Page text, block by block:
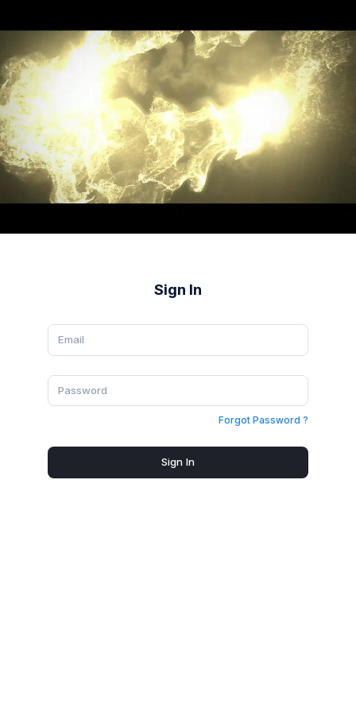
Sign In
Forgot Password ?
Sign In